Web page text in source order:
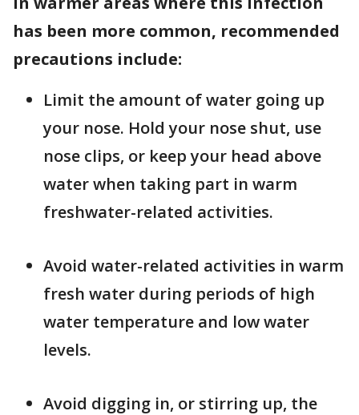
has been more common, recommended
precautions include:
Limit the amount of water going up
your nose. Hold your nose shut, use
nose clips, or keep your head above
water when taking part in warm
freshwater-related activities.
Avoid water-related activities in warm
fresh water during periods of high
water temperature and low water
levels.
Avoid digging in, or stirring up, the